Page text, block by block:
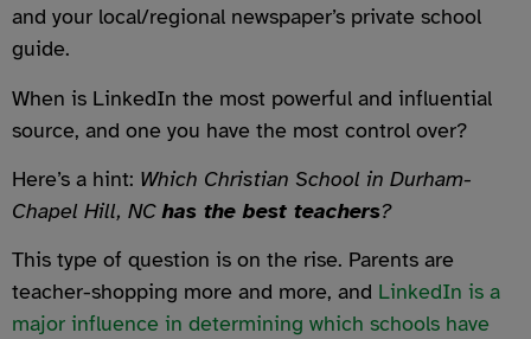
and your local/regional newspaper’s private school
guide.
When is LinkedIn the most powerful and influential
source, and one you have the most control over?
Here’s a hint: Which Christian School in Durham-
Chapel Hill, NChas the best teachers?
This type of question is on the rise. Parents are
teacher-shopping more and more, and LinkedIn is a
major influence in determining which schools have